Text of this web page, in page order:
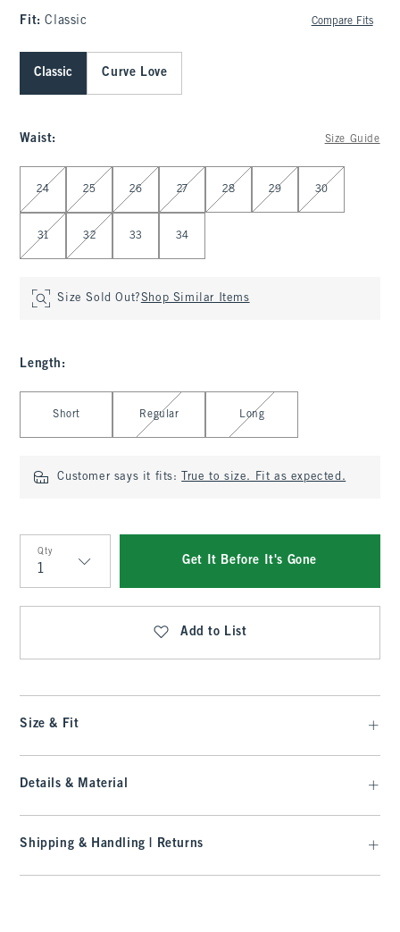
Fit:Classic Compare Fits
Classic Curve Love
Waist: Size Guide
Select Waist
24 25 26 27 28 29 30
31 32 33 34
Size Sold Out?Shop Similar Items
Length :
Short Regular Long
Customer says it fits: True to size. Fit as expected.
Qty
Qty
Get It Before It's Gone
Add to List
Size & Fit
Details & Material
Shipping & Handling | Returns